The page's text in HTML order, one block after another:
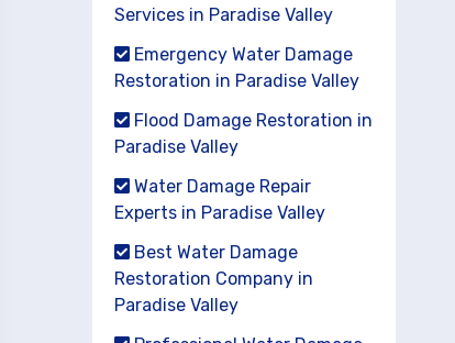
Services in Paradise Valley
Emergency Water Damage
Restoration in Paradise Valley
Flood Damage Restoration in
Paradise Valley
Water Damage Repair
Experts in Paradise Valley
Best Water Damage
Restoration Company in
Paradise Valley